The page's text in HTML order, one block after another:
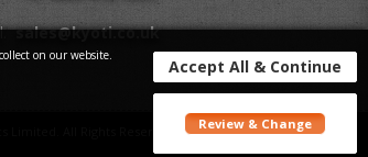
sales@kyoti.co.uk
on our website.
Accept All & Continue
Review & Change